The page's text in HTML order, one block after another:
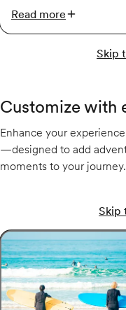
Read more
Skip
Customize with
Enhance your
—designed to add
moments to your journey.
Skip